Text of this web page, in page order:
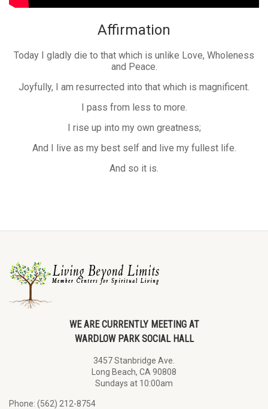
Affirmation
Today I gladly die to that which is unlike Love, Wholeness
and Peace.
Joyfully, I am resurrected into that which is magnificent.
I pass from less to more.
I rise up into my own greatness;
And I live as my best self and live my fullest life.
And so it is.
WE ARE CURRENTLY MEETING AT
WARDLOW PARK SOCIAL HALL
3457 Stanbridge Ave.
Long Beach, CA 90808
Sundays at 10:00am
Phone: (562) 212-8754